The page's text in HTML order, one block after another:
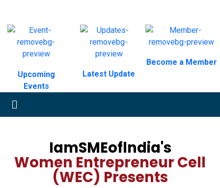
Upcoming
Events
Latest Update
Become a Member
IamSMEoflndia's
Women Entrepreneur Cell
(WEC) Presents